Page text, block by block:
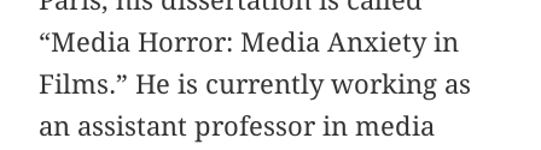
“Media Horror: Media Anxiety in
Films.” He is currently working as
an assistant professor in media